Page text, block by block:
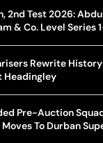
2nd Test 2026:
& Co. Level Series
Rewrite
Headingley
Pre-Auction
To Durban